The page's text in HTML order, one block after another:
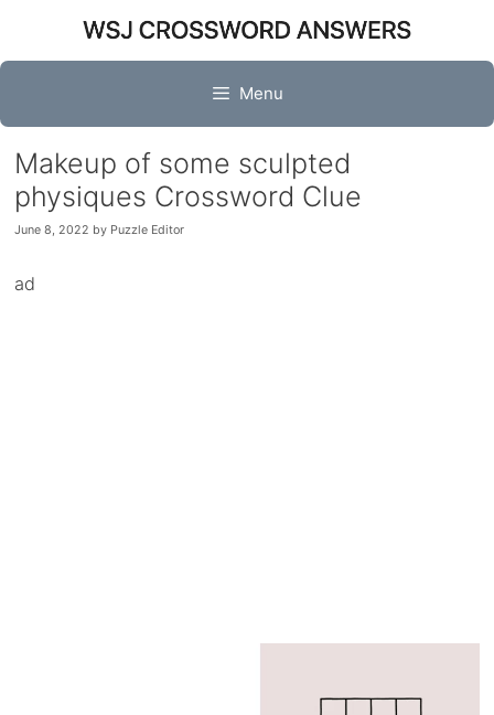
content
Menu
Makeup of some sculpted
physiques Crossword Clue
June 8, 2022 by Puzzle Editor
ad